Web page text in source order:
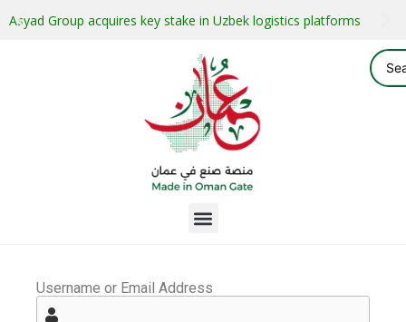
Asyad Group acquires key stake in Uzbek logistics platforms
Username or Email Address